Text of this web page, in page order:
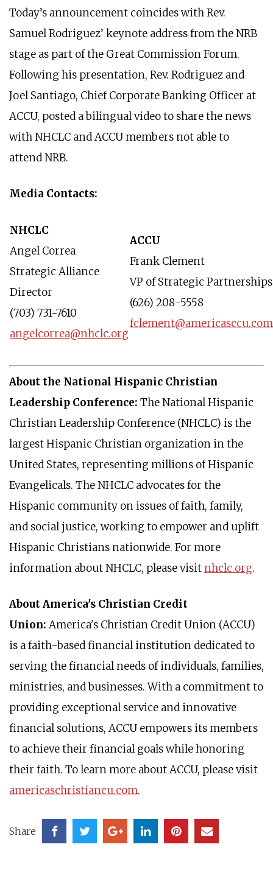
Today’s announcement coincides with Rev.
Samuel Rodriguez’ keynote address from the NRB
stage as part of the Great Commission Forum.
Following his presentation, Rev. Rodriguez and
Joel Santiago, Chief Corporate Banking Officer at
ACCU, posted a bilingual video to share the news
with NHCLC and ACCU members not able to
attend NRB.
Media Contacts:
NHCLC
Angel Correa
Strategic Alliance
Director
(703) 731-7610
angelcorrea@nhclc.org
ACCU
Frank Clement
VP of Strategic Partnerships
(626) 208-5558
fclement@americasccu.com
About the National Hispanic Christian
Leadership Conference: The National Hispanic
Christian Leadership Conference (NHCLC) is the
largest Hispanic Christian organization in the
United States, representing millions of Hispanic
Evangelicals. The NHCLC advocates for the
Hispanic community on issues of faith, family,
and social justice, working to empower and uplift
Hispanic Christians nationwide. For more
information about NHCLC, please visit nhclc.org.
About America's Christian Credit
Union: America's Christian Credit Union (ACCU)
is a faith-based financial institution dedicated to
serving the financial needs of individuals, families,
ministries, and businesses. With a commitment to
providing exceptional service and innovative
financial solutions, ACCU empowers its members
to achieve their financial goals while honoring
their faith. To learn more about ACCU, please visit
americaschristiancu.com.
Share